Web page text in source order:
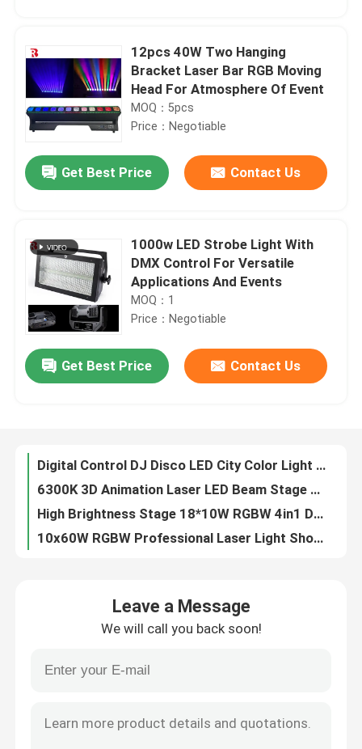
Home
Products
About Us
Quality Control
Contact Us
Request A Quote
12pcs 40W Two Hanging
Bracket Laser Bar RGB Moving
Head For Atmosphere Of Event
MOQ：5pcs
Price：Negotiable
Get Best Price Contact Us
1000w LED Strobe Light With
DMX Control For Versatile
Applications And Events
MOQ：1
Price：Negotiable
Get Best Price Contact Us
Digital Control DJ Disco LED City Color Light 18PCS*10W RGBW 4in1
6300K 3D Animation Laser LED Beam Stage Light DJ Animation For Party Club Effect
High Brightness Stage 18*10W RGBW 4in1 DMX LED City Color Light
10x60W RGBW Professional Laser Light Show Projector For Party Club
Leave a Message
We will call you back soon!